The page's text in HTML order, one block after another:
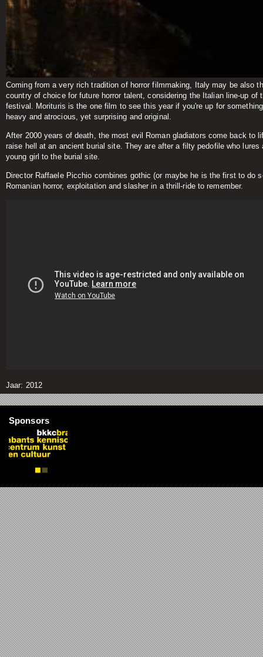
Coming from a very rich tradition of horror filmmaking, Italy may be also
country of choice for future horror talent, considering the Italian line-up of
festival. Morituris is the one film to see this year if you're up for something
heavy and atrocious, yet surprising and original.
After 2000 years of death, the most evil Roman gladiators come back to
raise hell at an ancient burial site. They are after a filty pedofile who lures
young girl to the burial site.
Director Raffaele Picchio combines gothic (or maybe he is the first to do
Romanian horror, exploitation and slasher in a thrill-ride to remember.
Jaar: 2012
Sponsors